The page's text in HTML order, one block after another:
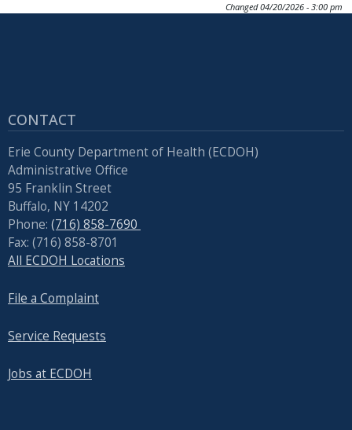
reader,
This
shortcut
activates
the
screen
reader
to
you
and
with
Changed 04/20/2026 - 3:00 pm
CONTACT
Erie County Department of Health (ECDOH)
Administrative Office
95 Franklin Street
Buffalo, NY 14202
Phone: (716) 858-7690
Fax: (716) 858-8701
All ECDOH Locations
File a Complaint
Service Requests
Jobs at ECDOH